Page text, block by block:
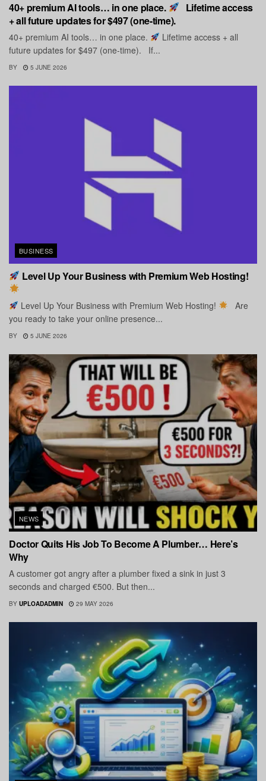
40+ premium AI tools… in one place.
Lifetime access
+ all future updates for $497 (one-time).
40+ premium AI tools… in one place.
Lifetime access + all
future updates for $497 (one-time). If...
BY 5 JUNE 2026
BUSINESS
Level Up Your Business with Premium Web Hosting!
Level Up Your Business with Premium Web Hosting!
Are
you ready to take your online presence...
BY 5 JUNE 2026
NEWS
Doctor Quits His Job To Become A Plumber… Here’s
Why
A customer got angry after a plumber fixed a sink in just 3
seconds and charged €500. But then...
BY UPLOADADMIN 29 MAY 2026